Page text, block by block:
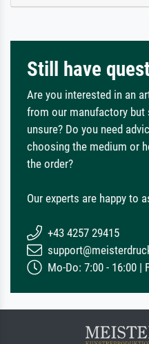
Still have
Are you interested in an
from our manufactory but
unsure? Do you need
choosing the medium or
the order?
Our experts are happy to
+43 4257 29415
Mo-Do: 7:00 - 16:00 |